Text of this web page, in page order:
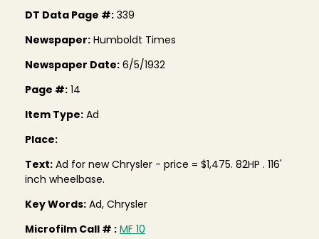
DT Data Page #: 339
Newspaper: Humboldt Times
Newspaper Date: 6/5/1932
Page #: 14
Item Type: Ad
Place:
Text: Ad for new Chrysler - price = $1,475. 82HP . 116'
inch wheelbase.
Key Words: Ad, Chrysler
Microfilm Call # : MF 10